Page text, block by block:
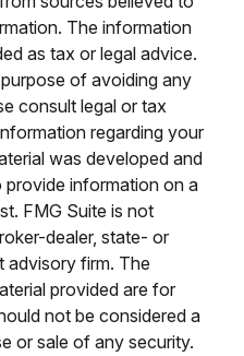
The information
as tax or legal advice.
of avoiding any
consult legal or tax
regarding your
was developed and
information on a
FMG Suite is not
dealer, state- or
advisory firm. The
provided are for
not be considered a
or sale of any security.